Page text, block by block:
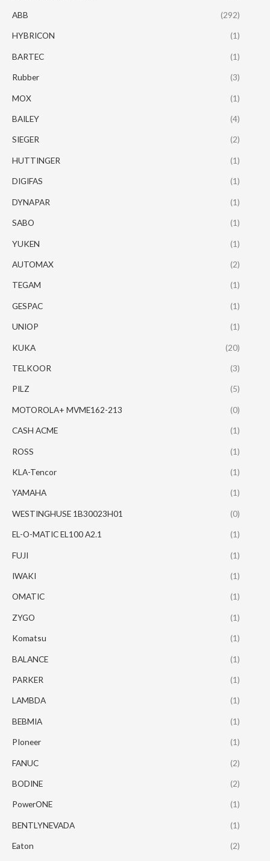
ABB (292)
HYBRICON (1)
BARTEC (1)
Rubber (3)
MOX (1)
BAILEY (4)
SIEGER (2)
HUTTINGER (1)
DIGIFAS (1)
DYNAPAR (1)
SABO (1)
YUKEN (1)
AUTOMAX (2)
TEGAM (1)
GESPAC (1)
UNIOP (1)
KUKA (20)
TELKOOR (3)
PILZ (5)
MOTOROLA+ MVME162-213 (0)
CASH ACME (1)
ROSS (1)
KLA-Tencor (1)
YAMAHA (1)
WESTINGHUSE 1B30023H01 (0)
EL-O-MATIC EL100 A2.1 (1)
FUJI (1)
IWAKI (1)
OMATIC (1)
ZYGO (1)
Komatsu (1)
BALANCE (1)
PARKER (1)
LAMBDA (1)
BEBMIA (1)
PIoneer (1)
FANUC (2)
BODINE (2)
PowerONE (1)
BENTLYNEVADA (1)
Eaton (2)